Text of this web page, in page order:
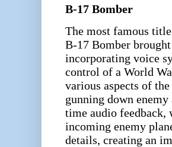
B-17 Bomber
The most famous
B-17 Bomber
incorporating voice
control of a World
various aspects of
gunning down
time audio
incoming enemy
details, creating an